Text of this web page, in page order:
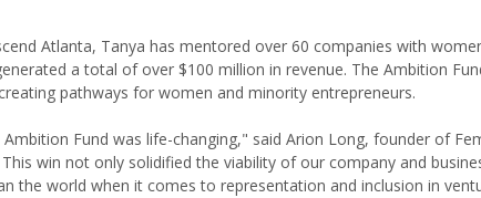
Atlanta, Tanya has mentored over 60 companies with
a total of over $100 million in revenue. The Ambition
pathways for women and minority entrepreneurs.
Fund was life-changing," said Arion Long, founder of
win not only solidified the viability of our company and
the world when it comes to representation and inclusion in